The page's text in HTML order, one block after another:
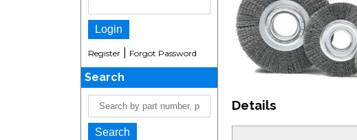
Register Forgot Password
Search
Details